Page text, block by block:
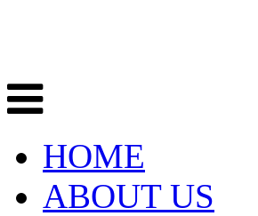
HOME
ABOUT US